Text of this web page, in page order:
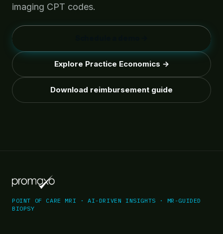
imaging CPT codes.
Explore Practice Economics →
Download reimbursement guide
POINT OF CARE MRI · AI-DRIVEN INSIGHTS · MR-GUIDED
BIOPSY